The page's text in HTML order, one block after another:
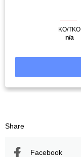
KO/TKO
n/a
Share
Facebook